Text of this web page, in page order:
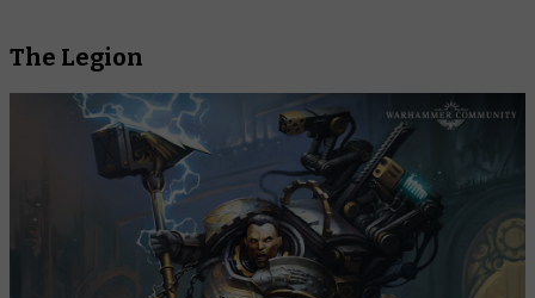
The Legion